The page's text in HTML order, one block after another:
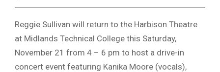
Reggie Sullivan will return to the Harbison Theatre
at Midlands Technical College this Saturday,
November 21 from 4 – 6 pm to host a drive-in
concert event featuring Kanika Moore (vocals),